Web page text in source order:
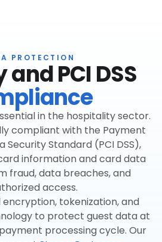
PROTECTION
PCI DSS
in the hospitality sector.
compliant with the Payment
Security Standard (PCI DSS),
information and card data
fraud, data breaches, and
access.
encryption, tokenization, and
to protect guest data at
processing cycle. Our